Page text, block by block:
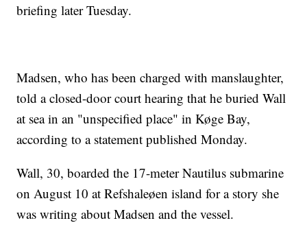
briefing later Tuesday.
Madsen, who has been charged with manslaughter,
told a closed-door court hearing that he buried Wall
at sea in an "unspecified place" in Køge Bay,
according to a statement published Monday.
Wall, 30, boarded the 17-meter Nautilus submarine
on August 10 at Refshaleøen island for a story she
was writing about Madsen and the vessel.